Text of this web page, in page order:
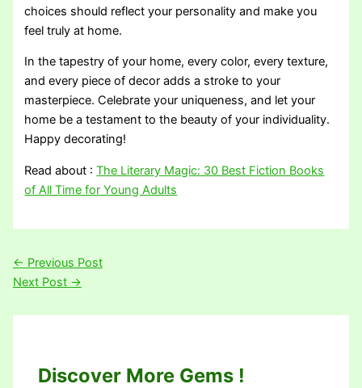
choices should reflect your personality and make you
feel truly at home.
In the tapestry of your home, every color, every texture,
and every piece of decor adds a stroke to your
masterpiece. Celebrate your uniqueness, and let your
home be a testament to the beauty of your individuality.
Happy decorating!
Read about :The Literary Magic: 30 Best Fiction Books
of All Time for Young Adults
← Previous Post
Next Post →
Discover More Gems !